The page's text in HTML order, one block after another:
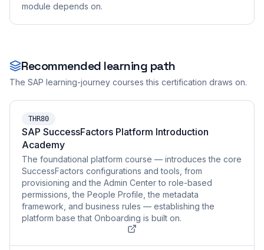
module depends on.
Recommended learning path
The SAP learning-journey courses this certification draws on.
THR80
SAP SuccessFactors Platform Introduction
Academy
The foundational platform course — introduces the core
SuccessFactors configurations and tools, from
provisioning and the Admin Center to role-based
permissions, the People Profile, the metadata
framework, and business rules — establishing the
platform base that Onboarding is built on.